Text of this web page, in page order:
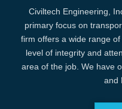
Civiltech Engineering,
primary focus on
firm offers a wide range
level of integrity and
area of the job. We have
and